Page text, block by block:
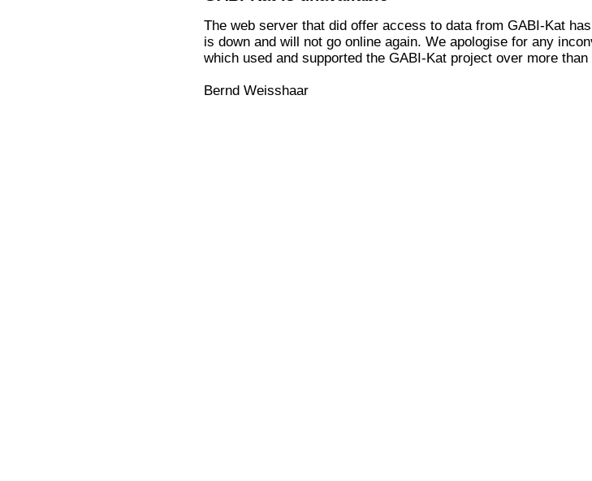
The web server that did offer access to data from GABI-Kat
is down and will not go online again. We apologise for any
which used and supported the GABI-Kat project over more than
Bernd Weisshaar